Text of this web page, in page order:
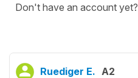
Don't have an account yet?
Ruediger E. A2